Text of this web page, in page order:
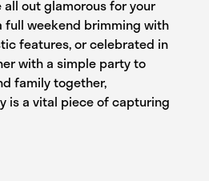
all out glamorous for your
full weekend brimming with
features, or celebrated in
with a simple party to
family together,
is a vital piece of capturing